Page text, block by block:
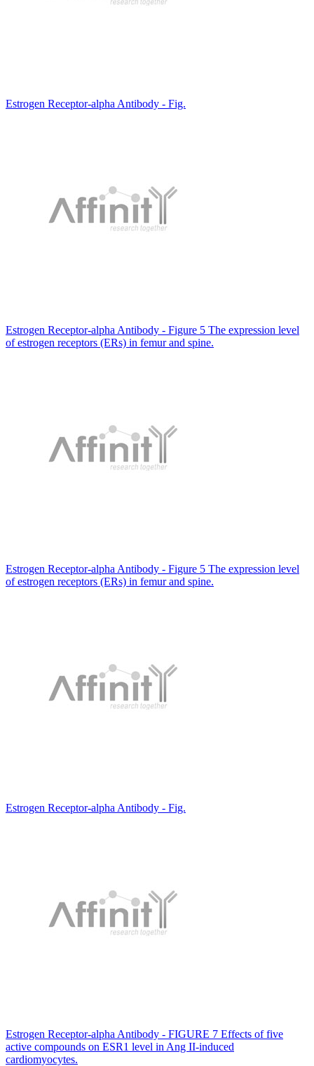
Estrogen Receptor-alpha Antibody - Fig.
Estrogen Receptor-alpha Antibody - Figure 5 The expression level
of estrogen receptors (ERs) in femur and spine.
Estrogen Receptor-alpha Antibody - Figure 5 The expression level
of estrogen receptors (ERs) in femur and spine.
Estrogen Receptor-alpha Antibody - Fig.
Estrogen Receptor-alpha Antibody - FIGURE 7 Effects of five
active compounds on ESR1 level in Ang II‐induced
cardiomyocytes.